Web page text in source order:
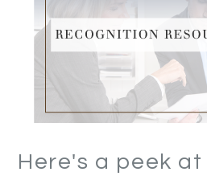
Here's a peek